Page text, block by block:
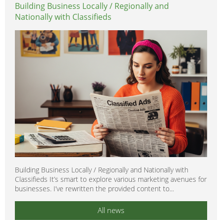
Building Business Locally / Regionally and
Nationally with Classifieds
Building Business Locally / Regionally and Nationally with
Classifieds It’s smart to explore various marketing avenues for
businesses. I’ve rewritten the provided content to...
All news